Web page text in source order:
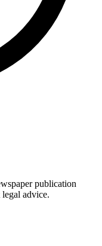
publication
advice.